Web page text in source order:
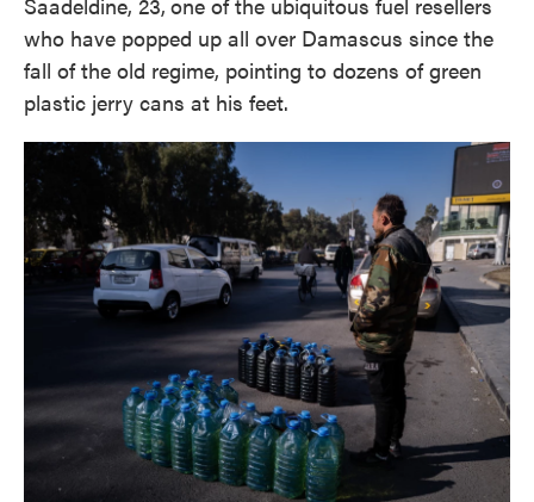
who have popped up all over Damascus since the
fall of the old regime, pointing to dozens of green
plastic jerry cans at his feet.